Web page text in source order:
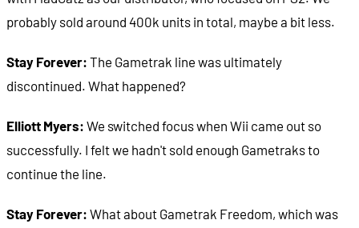
probably sold around 400k units in total, maybe a bit less.
Stay Forever: The Gametrak line was ultimately
discontinued. What happened?
Elliott Myers: We switched focus when Wii came out so
successfully. I felt we hadn't sold enough Gametraks to
continue the line.
Stay Forever: What about Gametrak Freedom, which was